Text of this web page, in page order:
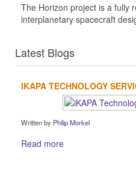
The Horizon project is a fully
interplanetary spacecraft
Latest Blogs
IKAPA TECHNOLOGY
Written by Philip Morkel
Read more